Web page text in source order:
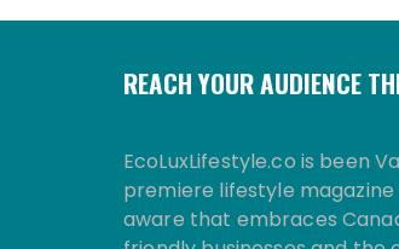
REACH YOUR AUDIENCE
EcoLuxLifestyle.co is been
premiere lifestyle
aware that embraces